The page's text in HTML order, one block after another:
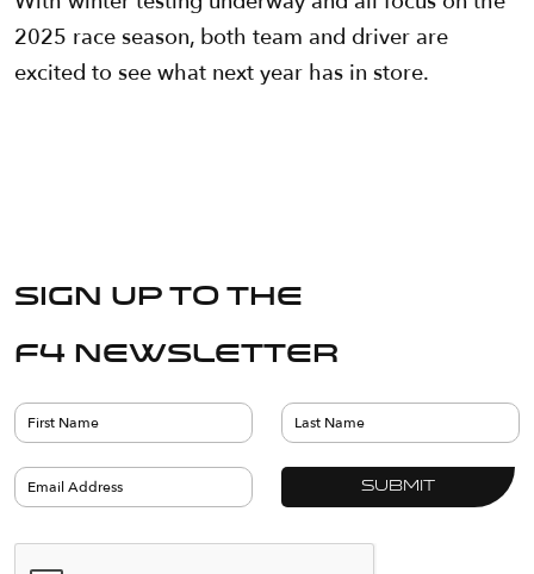
2025 race season, both team and driver are
excited to see what next year has in store.
Sign up to the
F4 Newsletter